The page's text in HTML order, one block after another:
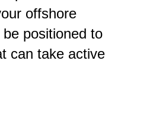
offshore
positioned to
can take active